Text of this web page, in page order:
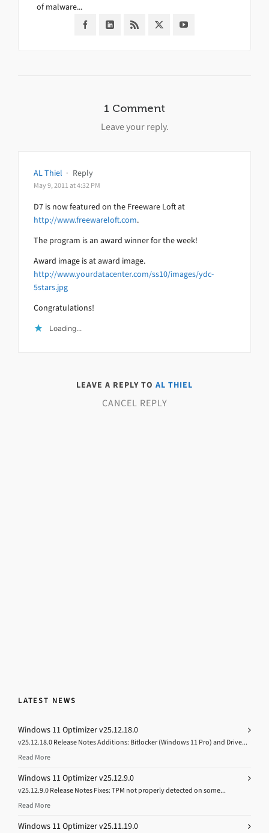
of malware...
1 Comment
Leave your reply.
AL Thiel · Reply
May 9, 2011 at 4:32 PM
D7 is now featured on the Freeware Loft at
http://www.freewareloft.com.
The program is an award winner for the week!
Award image is at award image.
http://www.yourdatacenter.com/ss10/images/ydc-
5stars.jpg
Congratulations!
Loading...
LEAVE A REPLY TO AL THIEL
CANCEL REPLY
LATEST NEWS
Windows 11 Optimizer v25.12.18.0
v25.12.18.0 Release Notes Additions: Bitlocker (Windows 11 Pro) and Drive...
Read More
Windows 11 Optimizer v25.12.9.0
v25.12.9.0 Release Notes Fixes: TPM not properly detected on some...
Read More
Windows 11 Optimizer v25.11.19.0